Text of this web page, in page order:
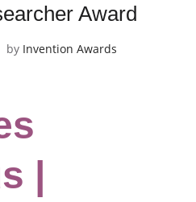
Award
by Invention Awards
|